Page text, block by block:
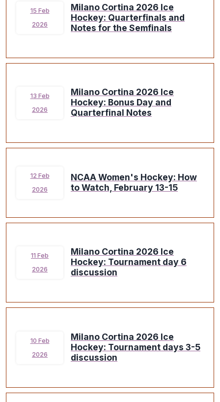
15 Feb
2026
Milano Cortina 2026 Ice
Hockey: Quarterfinals and
Notes for the Semfinals
13 Feb
2026
Milano Cortina 2026 Ice
Hockey: Bonus Day and
Quarterfinal Notes
12 Feb
2026
NCAA Women's Hockey: How
to Watch, February 13-15
11 Feb
2026
Milano Cortina 2026 Ice
Hockey: Tournament day 6
discussion
10 Feb
2026
Milano Cortina 2026 Ice
Hockey: Tournament days 3-5
discussion